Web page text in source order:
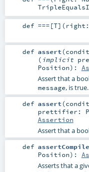
def === [T] (right:
def assert(
( implicit
Position) :
Assert that a
message, is true.
def assert(
prettifier:
Assertion
Assert that a
def
Position) :
Asserts that a